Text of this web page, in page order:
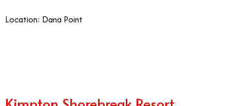
Location: Dana Point